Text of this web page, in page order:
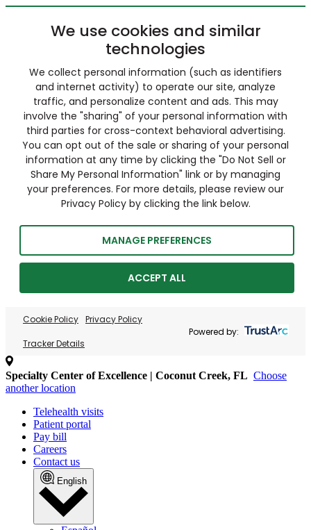
We use cookies and similar
technologies
We collect personal information (such as identifiers
and internet activity) to operate our site, analyze
traffic, and personalize content and ads. This may
involve the "sharing" of your personal information with
third parties for cross-context behavioral advertising.
You can opt out of the sale or sharing of your personal
information at any time by clicking the "Do Not Sell or
Share My Personal Information" link or by managing
your preferences. For more details, please review our
Privacy Policy by clicking the link below.
MANAGE PREFERENCES
ACCEPT ALL
Cookie Policy Privacy Policy
Tracker Details
Powered by:
Specialty Center of Excellence | Coconut Creek, FL Choose
another location
Telehealth visits
Patient portal
Pay bill
Careers
Contact us
English